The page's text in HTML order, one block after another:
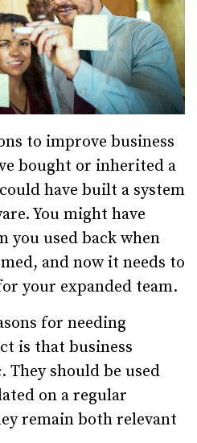
to improve business
bought or inherited a
have built a system
You might have
you used back when
and now it needs to
your expanded team.
for needing
is that business
They should be used
on a regular
remain both relevant